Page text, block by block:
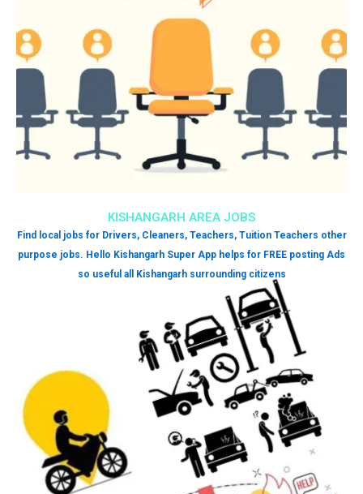
KISHANGARH AREA JOBS
Find local jobs for Drivers, Cleaners, Teachers, Tuition Teachers other
purpose jobs. Hello Kishangarh Super App helps for FREE posting Ads
so useful all Kishangarh surrounding citizens